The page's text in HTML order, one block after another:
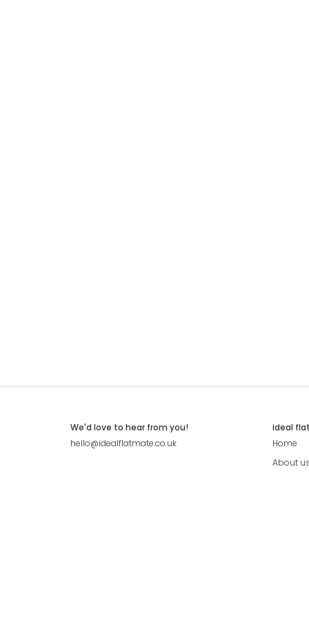
We'd love to hear from you!
hello@idealflatmate.co.uk
ideal
Home
About us